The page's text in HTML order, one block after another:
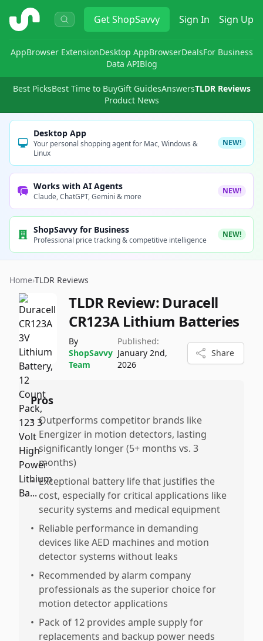
ShopSavvy GetShopSavvy Sign In Sign Up
AppBrowser ExtensionDesktop AppBrowserDealsFor Business
Data APIBlog
Best PicksBest Time to BuyGift GuidesAnswersTLDR Reviews
Product News
Desktop App
Your personal shopping agent for Mac, Windows &
Linux
NEW!
Works with AI Agents
Claude, ChatGPT, Gemini & more
NEW!
ShopSavvy for Business
Professional price tracking & competitive intelligence
NEW!
Home›TLDR Reviews
TLDR Review: Duracell
CR123A Lithium Batteries
By
ShopSavvy
Team
Published:
January 2nd,
2026
Share
Pros
• Outperforms competitor brands like
Energizer in motion detectors, lasting
significantly longer (5+ months vs. 3
months)
• Exceptional battery life that justifies the
cost, especially for critical applications like
security systems and medical equipment
• Reliable performance in demanding
devices like AED machines and motion
detector systems without leaks
• Recommended by alarm company
professionals as the superior choice for
motion detector applications
• Pack of 12 provides ample supply for
replacements and backup power needs